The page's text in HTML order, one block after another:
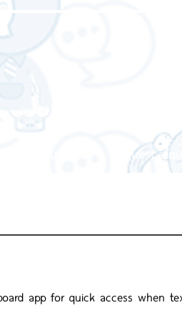
Request a
app for quick access when